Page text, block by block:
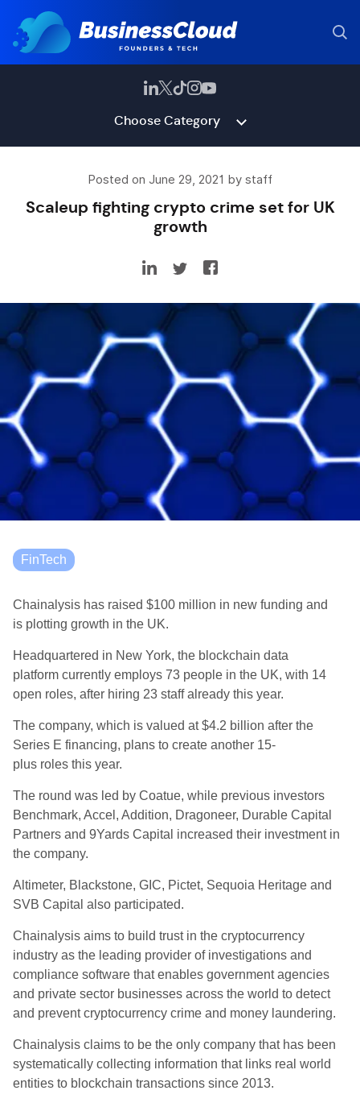
Choose Category
Posted on June 29, 2021 by staff
Scaleup fighting crypto crime set for UK
growth
FinTech
Chainalysis has raised $100 million in new funding and
is plotting growth in the UK.
Headquartered in New York, the blockchain data
platform currently employs 73 people in the UK, with 14
open roles, after hiring 23 staff already this year.
The company, which is valued at $4.2 billion after the
Series E financing, plans to create another 15-
plus roles this year.
The round was led by Coatue, while previous investors
Benchmark, Accel, Addition, Dragoneer, Durable Capital
Partners and 9Yards Capital increased their investment in
the company.
Altimeter, Blackstone, GIC, Pictet, Sequoia Heritage and
SVB Capital also participated.
Chainalysis aims to build trust in the cryptocurrency
industry as the leading provider of investigations and
compliance software that enables government agencies
and private sector businesses across the world to detect
and prevent cryptocurrency crime and money laundering.
Chainalysis claims to be the only company that has been
systematically collecting information that links real world
entities to blockchain transactions since 2013.